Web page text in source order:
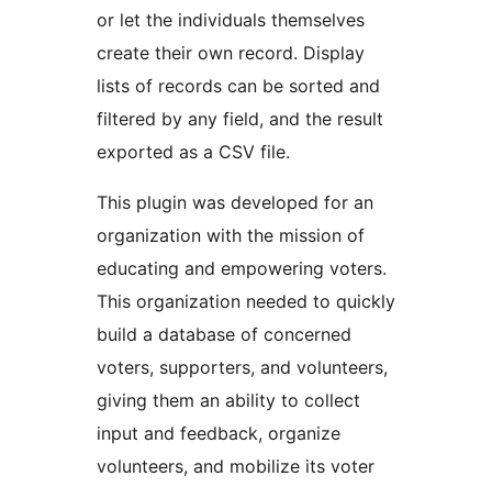
or let the individuals themselves
create their own record. Display
lists of records can be sorted and
filtered by any field, and the result
exported as a CSV file.
This plugin was developed for an
organization with the mission of
educating and empowering voters.
This organization needed to quickly
build a database of concerned
voters, supporters, and volunteers,
giving them an ability to collect
input and feedback, organize
volunteers, and mobilize its voter